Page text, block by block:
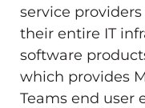
service
their entire IT
software
which provides
Teams end user